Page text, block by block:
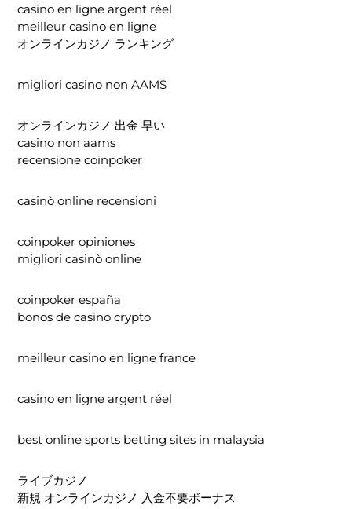
casino en ligne argent réel
meilleur casino en ligne
オンラインカジノ ランキング
migliori casino non AAMS
オンラインカジノ 出金 早い
casino non aams
recensione coinpoker
casinò online recensioni
coinpoker opiniones
migliori casinò online
coinpoker españa
bonos de casino crypto
meilleur casino en ligne france
casino en ligne argent réel
best online sports betting sites in malaysia
ライブカジノ
新規 オンラインカジノ 入金不要ボーナス